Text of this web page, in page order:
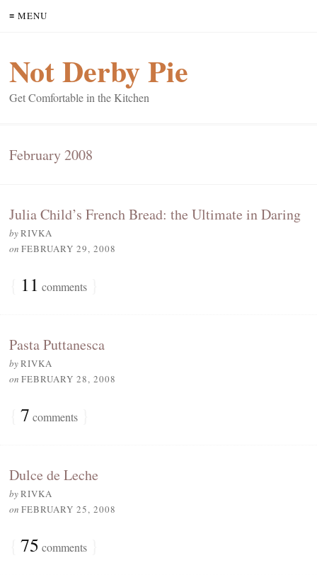
≡ MENU
Not Derby Pie
Get Comfortable in the Kitchen
February 2008
Julia Child’s French Bread: the Ultimate in Daring
byRIVKA
on FEBRUARY 29, 2008
11 comments
Pasta Puttanesca
byRIVKA
on FEBRUARY 28, 2008
7 comments
Dulce de Leche
byRIVKA
on FEBRUARY 25, 2008
75 comments